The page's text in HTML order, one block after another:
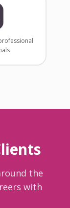
the
with